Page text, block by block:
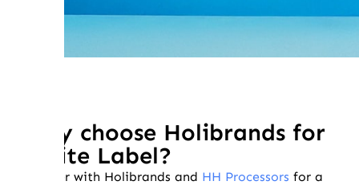
Why choose Holibrands for
White Label?
Partner with Holibrands and HH Processors for a